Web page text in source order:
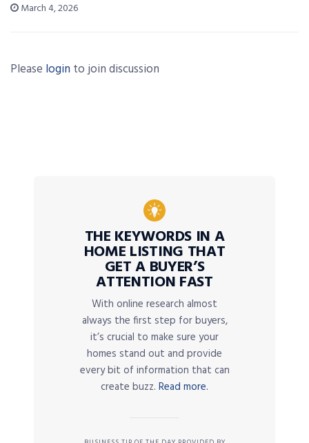
March 4, 2026
Please login to join discussion
THE KEYWORDS IN A
HOME LISTING THAT
GET A BUYER’S
ATTENTION FAST
With online research almost
always the first step for buyers,
it’s crucial to make sure your
homes stand out and provide
every bit of information that can
create buzz. Read more.